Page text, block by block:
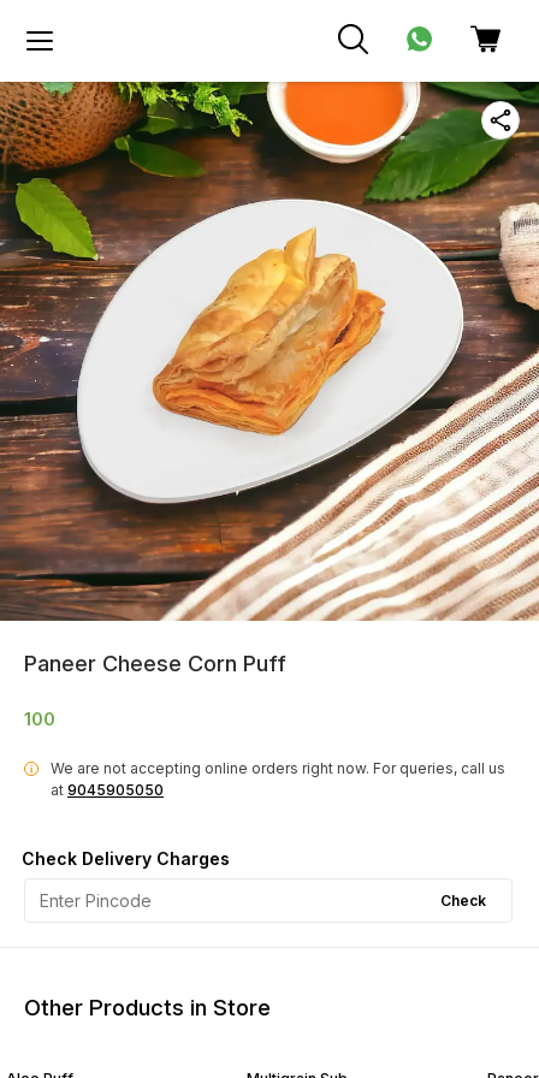
Paneer Cheese Corn Puff
100
i We are not accepting online orders right now. For queries, call us
at 9045905050
Check Delivery Charges
Check
Other Products in Store